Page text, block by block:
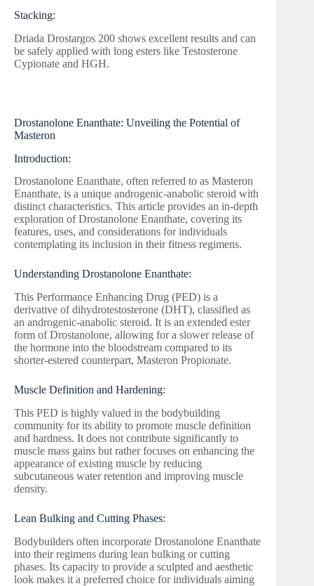
Stacking:
Driada Drostargos 200 shows excellent results and can
be safely applied with long esters like Testosterone
Cypionate and HGH.
Drostanolone Enanthate: Unveiling the Potential of
Masteron
Introduction:
Drostanolone Enanthate, often referred to as Masteron
Enanthate, is a unique androgenic-anabolic steroid with
distinct characteristics. This article provides an in-depth
exploration of Drostanolone Enanthate, covering its
features, uses, and considerations for individuals
contemplating its inclusion in their fitness regimens.
Understanding Drostanolone Enanthate:
This Performance Enhancing Drug (PED) is a
derivative of dihydrotestosterone (DHT), classified as
an androgenic-anabolic steroid. It is an extended ester
form of Drostanolone, allowing for a slower release of
the hormone into the bloodstream compared to its
shorter-estered counterpart, Masteron Propionate.
Muscle Definition and Hardening:
This PED is highly valued in the bodybuilding
community for its ability to promote muscle definition
and hardness. It does not contribute significantly to
muscle mass gains but rather focuses on enhancing the
appearance of existing muscle by reducing
subcutaneous water retention and improving muscle
density.
Lean Bulking and Cutting Phases:
Bodybuilders often incorporate Drostanolone Enanthate
into their regimens during lean bulking or cutting
phases. Its capacity to provide a sculpted and aesthetic
look makes it a preferred choice for individuals aiming